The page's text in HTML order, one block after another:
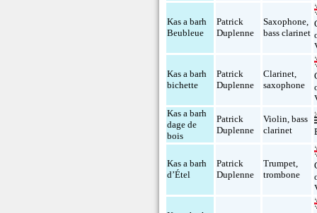
Kas a barh
Beubleue
Patrick
Duplenne
Saxophone,
bass clarinet
Kas a barh
bichette
Patrick
Duplenne
Clarinet,
saxophone
Kas a barh
dage de
bois
Patrick
Duplenne
Violin,bass
clarinet
Kas a barh
d’Étel
Patrick
Duplenne
Trumpet,
trombone